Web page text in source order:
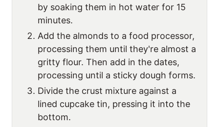
by soaking them in hot water for 15
minutes.
Add the almonds to a food processor,
processing them until they're almost a
gritty flour. Then add in the dates,
processing until a sticky dough forms.
Divide the crust mixture against a
lined cupcake tin, pressing it into the
bottom.